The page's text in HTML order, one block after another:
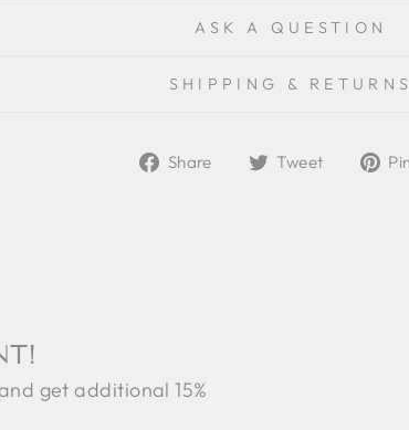
ASK A QUESTION
SHIPPING & RETURNS
Share
ShareTweet
Tweet
get additional 15%